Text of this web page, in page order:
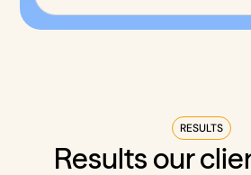
RESULTS
Results our